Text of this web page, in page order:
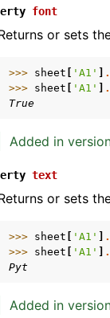
Reference
font
or sets
>>> sheet 'A1' .
>>> sheet 'A1' .
True
Added in
text
or sets
>>> sheet 'A1' .
>>> sheet 'A1' .
Pyt
Added in